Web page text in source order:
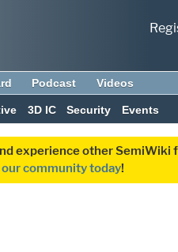
Podcast Videos
3D IC Security Events
experience other SemiWiki
our community today!